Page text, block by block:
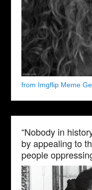
from Imgflip Meme
“Nobody in
by appealing to
people